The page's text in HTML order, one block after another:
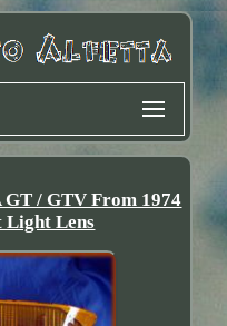
/ GTV From 1974
Light Lens